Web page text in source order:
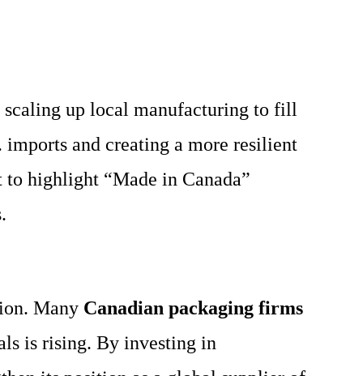
scaling up local manufacturing to fill
imports and creating a more resilient
highlight “Made in Canada”
Many Canadian packaging firms
is rising. By investing in